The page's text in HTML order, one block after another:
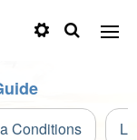
Conditions